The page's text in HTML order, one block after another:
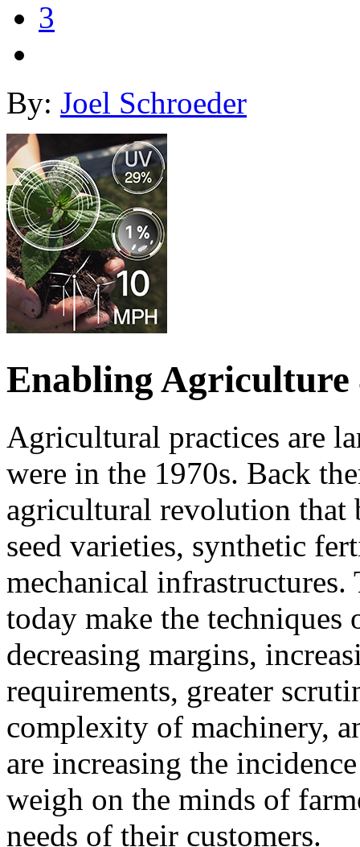
3
By: Joel Schroeder
Enabling Agriculture
Agricultural practices are
were in the 1970s. Back
agricultural revolution
seed varieties, synthetic
mechanical infrastructures.
today make the techniques
decreasing margins,
requirements, greater
complexity of machinery,
are increasing the
weigh on the minds of
needs of their customers.